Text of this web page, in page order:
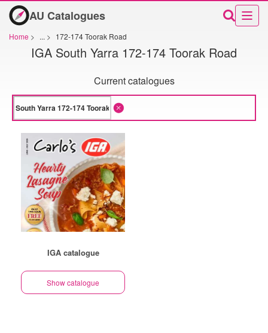
AU Catalogues
Home > ... > 172-174 Toorak Road
IGA South Yarra 172-174 Toorak Road
Current catalogues
IGA catalogue
Show catalogue